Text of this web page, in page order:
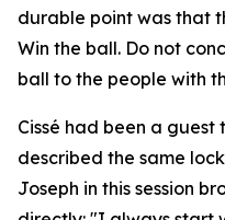
durable point was that
Win the ball. Do not
ball to the people with
Cissé had been a
described the same
Joseph in this session